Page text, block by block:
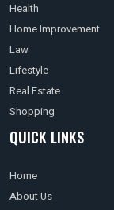
Health
Home Improvement
Law
Lifestyle
Real Estate
Shopping
QUICK LINKS
Home
About Us